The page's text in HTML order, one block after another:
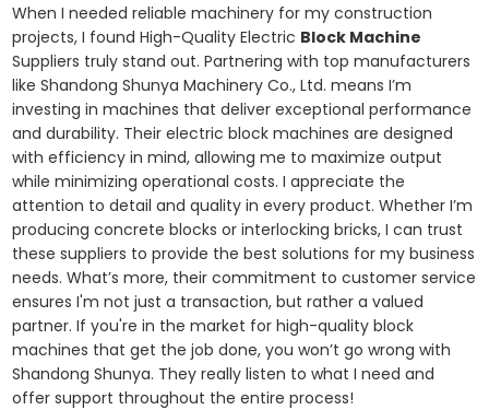
When I needed reliable machinery for my construction
projects, I found High-Quality Electric Block Machine
Suppliers truly stand out. Partnering with top manufacturers
like Shandong Shunya Machinery Co., Ltd. means I’m
investing in machines that deliver exceptional performance
and durability. Their electric block machines are designed
with efficiency in mind, allowing me to maximize output
while minimizing operational costs. I appreciate the
attention to detail and quality in every product. Whether I’m
producing concrete blocks or interlocking bricks, I can trust
these suppliers to provide the best solutions for my business
needs. What’s more, their commitment to customer service
ensures I'm not just a transaction, but rather a valued
partner. If you're in the market for high-quality block
machines that get the job done, you won’t go wrong with
Shandong Shunya. They really listen to what I need and
offer support throughout the entire process!